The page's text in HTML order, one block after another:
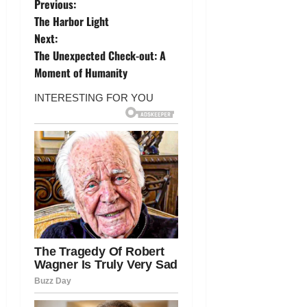
P
o
s
t
n
a
v
i
g
a
t
Previous:
The Harbor Light
Next:
The Unexpected Check-out: A
Moment of Humanity